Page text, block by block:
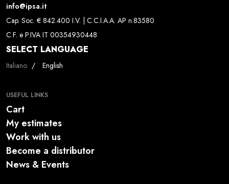
info@ipsa.it
Cap. Soc. € 842.400 I.V. | C.C.I.A.A. AP n.83580
C.F. e P.IVA IT 00354930448
SELECT LANGUAGE
Select your language
Italiano English
USEFUL LINKS
Cart
My estimates
Work with us
Become a distributor
News & Events